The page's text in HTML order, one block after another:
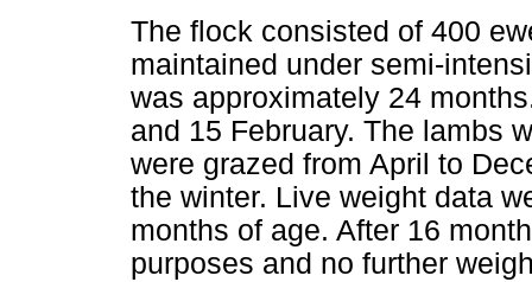
The flock consisted of 400
maintained under semi-
was approximately 24
and 15 February. The lambs
were grazed from April to
the winter. Live weight data
months of age. After 16
purposes and no further